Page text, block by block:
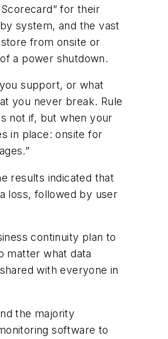
for their
system, and the vast
from onsite or
a power shutdown.
support, or what
you never break. Rule
not if, but when your
in place: onsite for
results indicated that
loss, followed by user
continuity plan to
matter what data
with everyone in
the majority
software to